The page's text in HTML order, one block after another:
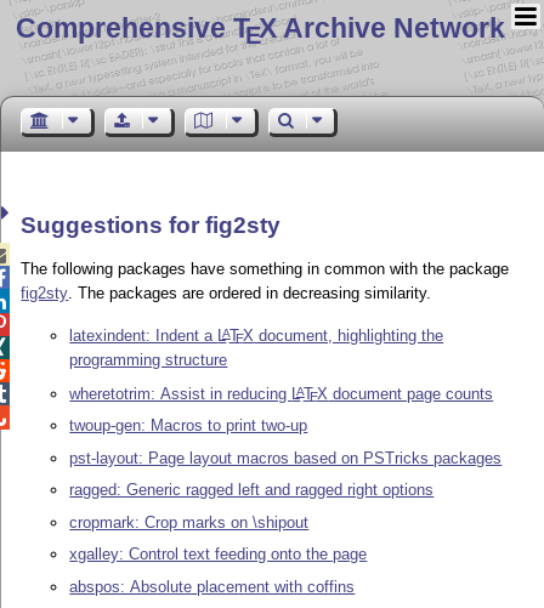
Comprehensive TEX Archive Network
Suggestions for fig2sty
The following packages have something in common with the package
fig2sty. The packages are ordered in decreasing similarity.
latexindent: Indent a LATEX document, highlighting the
programming structure
wheretotrim: Assist in reducing LATEX document page counts
twoup-gen: Macros to print two-up
pst-layout: Page layout macros based on PSTricks packages
ragged: Generic ragged left and ragged right options
cropmark: Crop marks on \shipout
xgalley: Control text feeding onto the page
abspos: Absolute placement with coffins